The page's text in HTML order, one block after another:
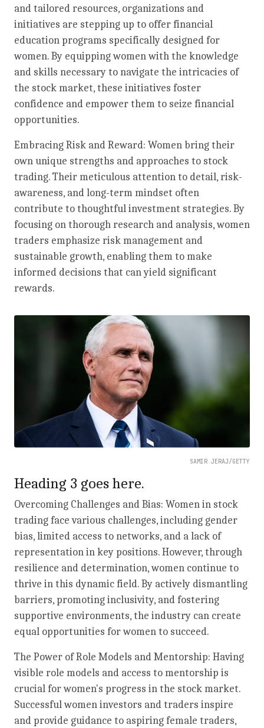
and tailored resources, organizations and
initiatives are stepping up to offer financial
education programs specifically designed for
women. By equipping women with the knowledge
and skills necessary to navigate the intricacies of
the stock market, these initiatives foster
confidence and empower them to seize financial
opportunities.
Embracing Risk and Reward: Women bring their
own unique strengths and approaches to stock
trading. Their meticulous attention to detail, risk-
awareness, and long-term mindset often
contribute to thoughtful investment strategies. By
focusing on thorough research and analysis, women
traders emphasize risk management and
sustainable growth, enabling them to make
informed decisions that can yield significant
rewards.
SAMIR JERAJ/GETTY
Heading 3 goes here.
Overcoming Challenges and Bias: Women in stock
trading face various challenges, including gender
bias, limited access to networks, and a lack of
representation in key positions. However, through
resilience and determination, women continue to
thrive in this dynamic field. By actively dismantling
barriers, promoting inclusivity, and fostering
supportive environments, the industry can create
equal opportunities for women to succeed.
The Power of Role Models and Mentorship: Having
visible role models and access to mentorship is
crucial for women's progress in the stock market.
Successful women investors and traders inspire
and provide guidance to aspiring female traders,